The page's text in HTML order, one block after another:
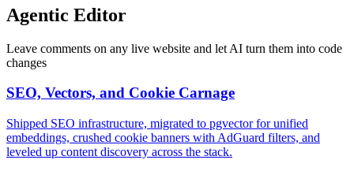
Agentic Editor
Leave comments on any live website and let AI turn them into code
changes
SEO, Vectors, and Cookie Carnage
Shipped SEO infrastructure, migrated to pgvector for unified
embeddings, crushed cookie banners with AdGuard filters, and
leveled up content discovery across the stack.